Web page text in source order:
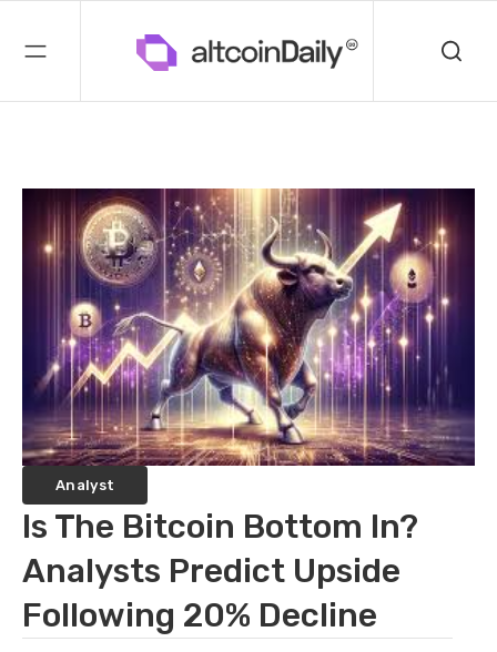
Analyst
Is The Bitcoin Bottom In?
Analysts Predict Upside
Following 20% Decline